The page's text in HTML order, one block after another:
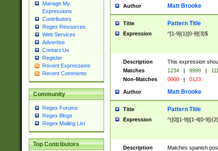
Manage My
Expressions
Contributors
Regex Resources
Web Services
Advertise
Contact Us
Register
Recent Expressions
Recent Comments
Community
Regex Forums
Regex Blogs
Regex Mailing List
Top Contributors
Author Matt Brooke
Title Pattern Title
Expression ^[1-9]{1}[0-9]{3}$
Description
This expression
Matches
1234 | 9999 |
Non-Matches
0000 | 0123
Author Matt Brooke
Title Pattern Title
Expression ^([0][1-9]|[1-4[0-
Description
Matches spanish